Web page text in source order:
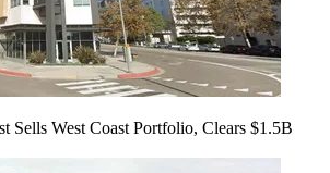
Sells West Coast Portfolio, Clears $1.5B